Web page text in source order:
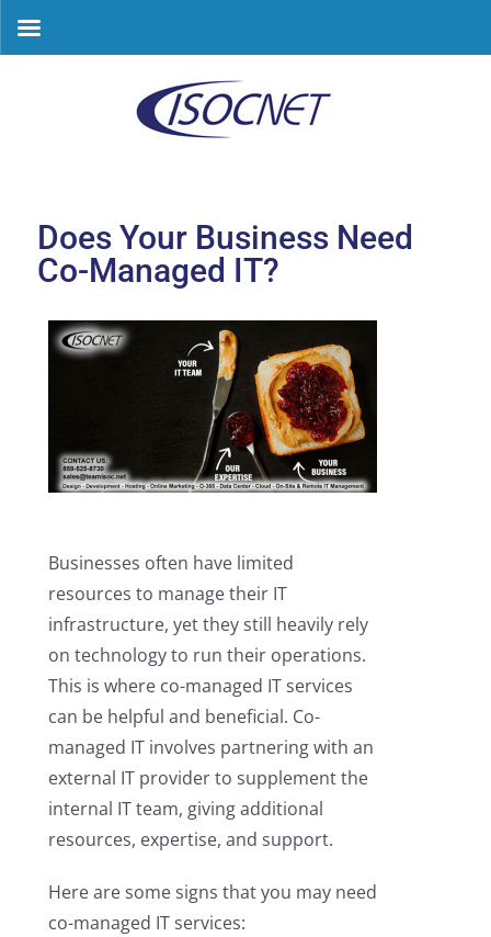
Does Your Business Need
Co-Managed IT?
Businesses often have limited
resources to manage their IT
infrastructure, yet they still heavily rely
on technology to run their operations.
This is where co-managed IT services
can be helpful and beneficial. Co-
managed IT involves partnering with an
external IT provider to supplement the
internal IT team, giving additional
resources, expertise, and support.
Here are some signs that you may need
co-managed IT services: